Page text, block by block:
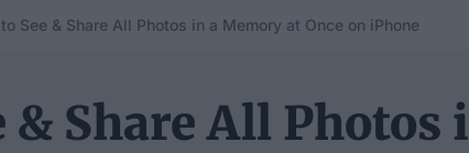
See & Share All Photos in a Memory at Once on iPhone
& Share All Photos